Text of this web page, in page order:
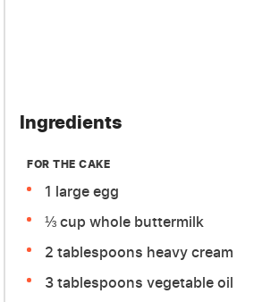
Ingredients
FOR THE CAKE
1 large egg
⅓ cup whole buttermilk
2 tablespoons heavy cream
3 tablespoons vegetable oil